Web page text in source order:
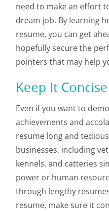
need to make an effort
dream job. By learning
resume, you can get
hopefully secure the
pointers that may help
Keep It Concise
Even if you want to
achievements and
resume long and
businesses, including
kennels, and catteries
power or human
through lengthy
resume, make sure it